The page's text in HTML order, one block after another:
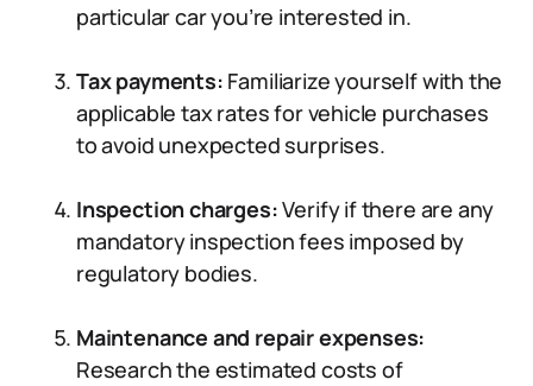
particular car you’re interested in.
Tax payments: Familiarize yourself with the
applicable tax rates for vehicle purchases
to avoid unexpected surprises.
Inspection charges:Verify if there are any
mandatory inspection fees imposed by
regulatory bodies.
Maintenance and repair expenses:
Research the estimated costs of